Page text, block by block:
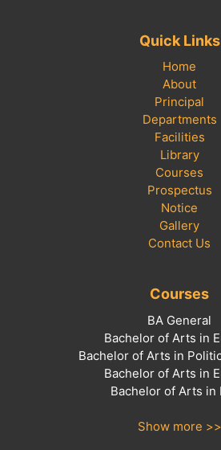
Quick Links
Home
About
Principal
Departments
Facilities
Library
Courses
Prospectus
Notice
Gallery
Contact Us
Courses
BA General
Bachelor of Arts in
Bachelor of Arts in
Bachelor of Arts in
Bachelor of Arts in
Show more >>